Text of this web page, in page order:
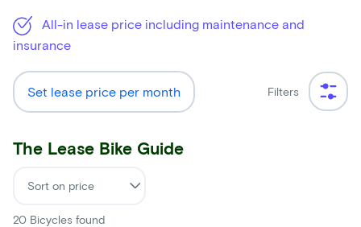
All-in lease price including maintenance and
insurance
Set lease price per month Filters
The Lease Bike Guide
20 Bicycles found